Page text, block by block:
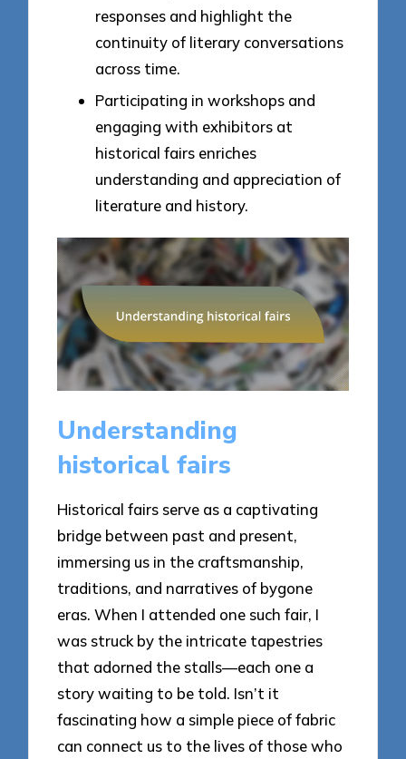
responses and highlight the
continuity of literary conversations
across time.
Participating in workshops and
engaging with exhibitors at
historical fairs enriches
understanding and appreciation of
literature and history.
Understanding
historical fairs
Historical fairs serve as a captivating
bridge between past and present,
immersing us in the craftsmanship,
traditions, and narratives of bygone
eras. When I attended one such fair, I
was struck by the intricate tapestries
that adorned the stalls—each one a
story waiting to be told. Isn’t it
fascinating how a simple piece of fabric
can connect us to the lives of those who